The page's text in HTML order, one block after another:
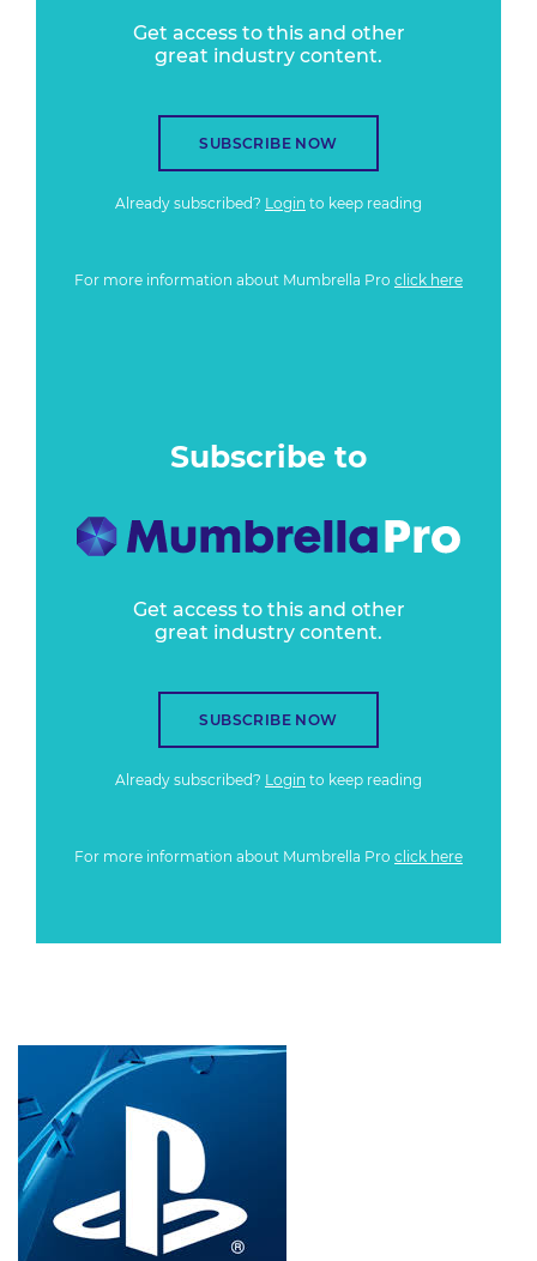
Get access to this and other
great industry content.
SUBSCRIBE NOW
Already subscribed? Login to keep reading
For more information about Mumbrella Pro click here
Subscribe to
Get access to this and other
great industry content.
SUBSCRIBE NOW
Already subscribed? Login to keep reading
For more information about Mumbrella Pro click here